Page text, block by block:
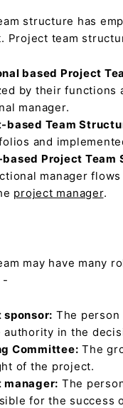
structure has
Project team
based Project
by their functions
manager.
based Team
and
Project Team
manager
project manager.
may have many
-
sponsor: The
authority in the
Committee: The
of the project.
manager: The
for the success